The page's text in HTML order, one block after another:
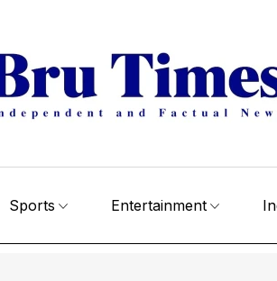
Sports Entertainment